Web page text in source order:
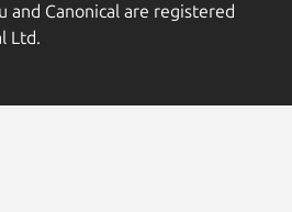
and Canonical are registered
Ltd.